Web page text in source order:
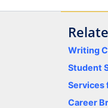
Writing
Student
Services
Career